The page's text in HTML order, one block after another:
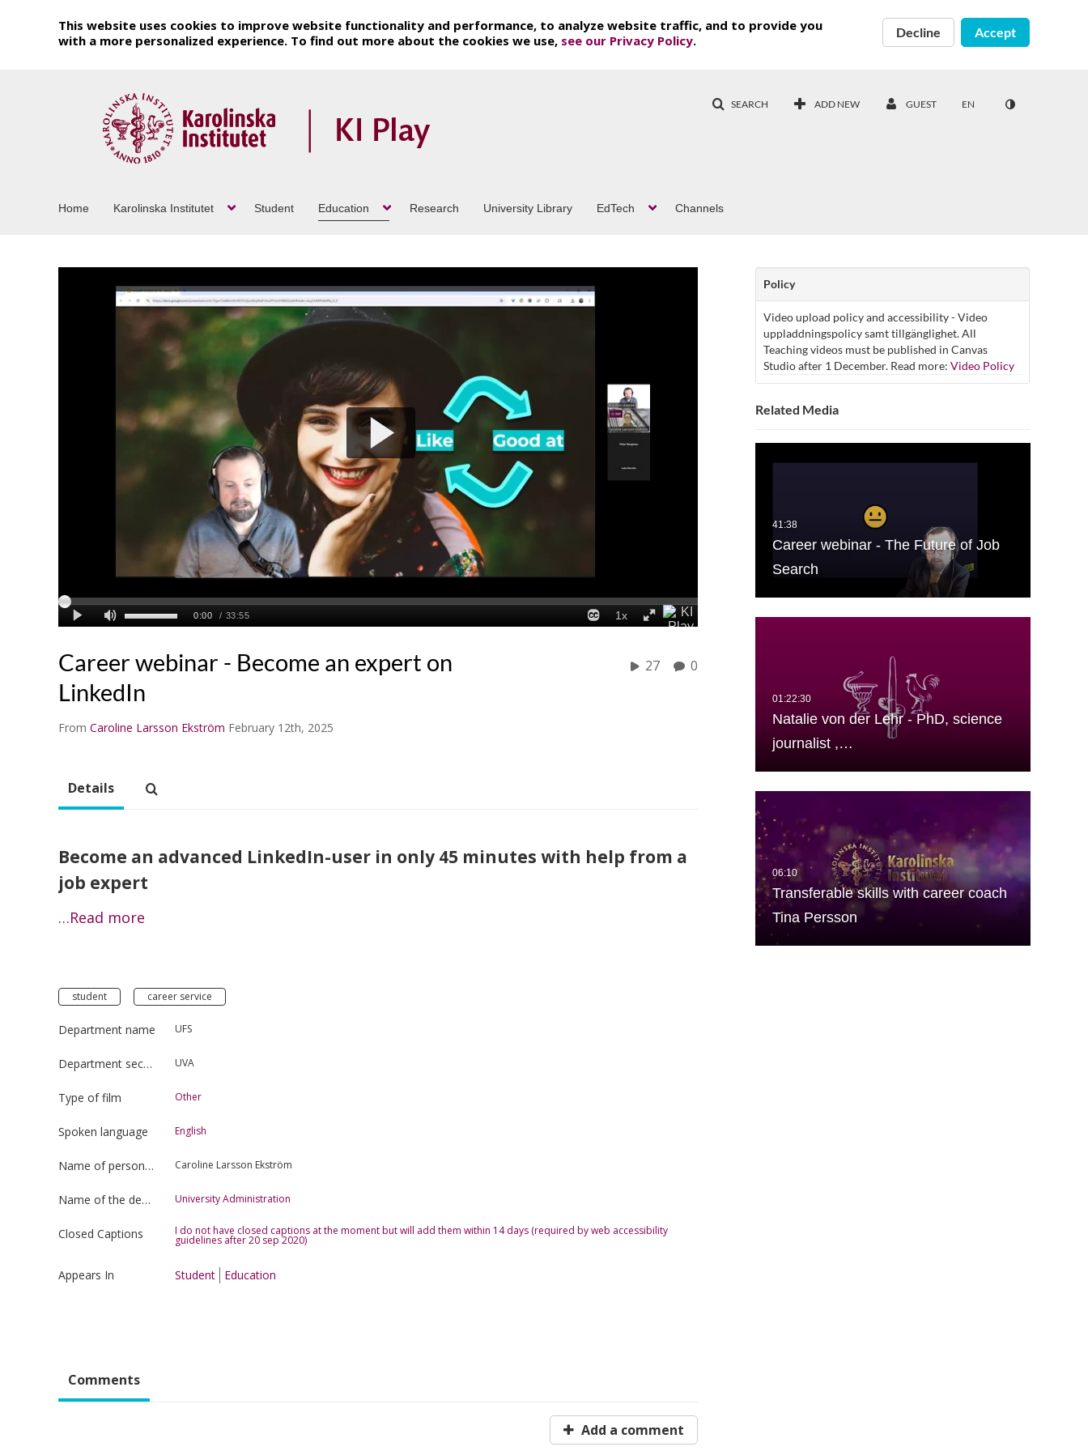
This website uses cookies to improve website functionality and performance, to analyze website traffic, and to provide you
with a more personalized experience. To find out more about the cookies we use, see our Privacy Policy.
Decline Accept
SEARCH ADD NEW GUEST EN
Home Karolinska Institutet Student Education Research University Library EdTech Channels
Career webinar - Become an expert on
LinkedIn
From Caroline Larsson Ekström February 12th, 2025
27 0
Policy
Video upload policy and accessibility - Video
uppladdningspolicy samt tillgänglighet. All
Teaching videos must be published in Canvas
Studio after 1 December. Read more: Video Policy
Related Media
Career webinar - The Future of Job
Search
Natalie von der Lehr - PhD, science
journalist ,…
Transferable skills with career coach
Tina Persson
Details
Become an advanced LinkedIn-user in only 45 minutes with help from a
job expert
…Read more
student career service
Department name UFS
Department section UVA
Type of film Other
Spoken language English
Name of person uploading the film Caroline Larsson Ekström
Name of the department University Administration
Closed Captions I do not have closed captions at the moment but will add them within 14 days (required by web accessibility
guidelines after 20 sep 2020)
Appears In Student Education
Comments
Add a comment